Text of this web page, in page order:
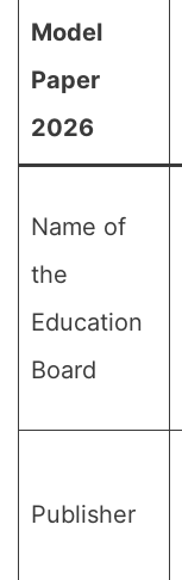
Model
Paper
2026
Name of
the
Education
Board
Publisher